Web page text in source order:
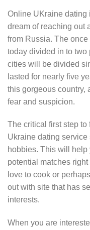
Online UKraine dating
dream of reaching out
from Russia. The
today divided in to two
cities will be divided
lasted for nearly five
this gorgeous country,
fear and suspicion.
The critical first step
Ukraine dating
hobbies. This will
potential matches
love to cook or
out with site that has
interests.
When you are